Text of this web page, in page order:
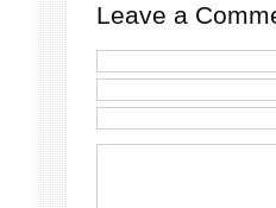
Leave a